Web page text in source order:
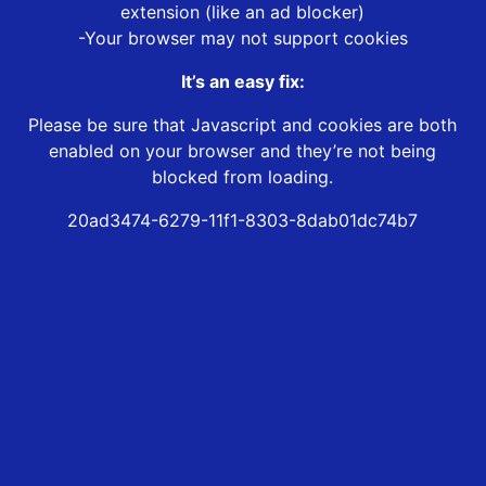
extension (like an ad blocker)
-Your browser may not support cookies
It’s an easy fix:
Please be sure that Javascript and cookies are both
enabled on your browser and they’re not being
blocked from loading.
20ad3474-6279-11f1-8303-8dab01dc74b7